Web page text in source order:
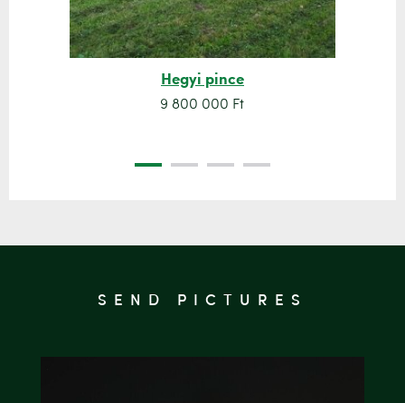
Hegyi pince
9 800 000 Ft
SEND PICTURES